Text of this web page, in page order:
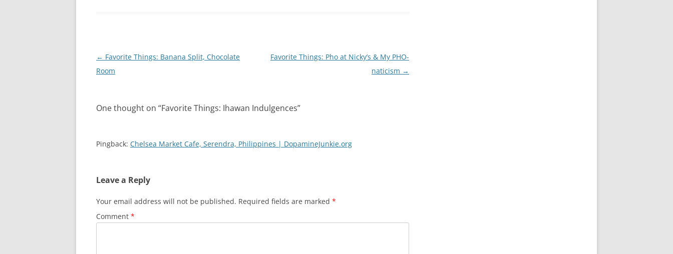
Post
navigation
← Favorite Things: Banana Split, Chocolate
Room
Favorite Things: Pho at Nicky’s & My PHO-
naticism →
One thought on “Favorite Things: Ihawan Indulgences”
Pingback: Chelsea Market Cafe, Serendra, Philippines | DopamineJunkie.org
Leave a Reply
Your email address will not be published. Required fields are marked *
Comment *